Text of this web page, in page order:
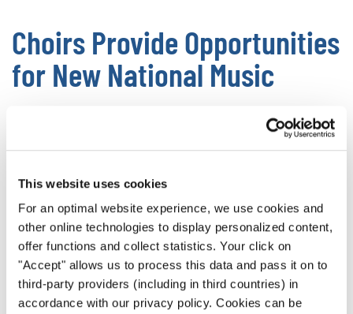
This website uses cookies
For an optimal website experience, we use cookies and
other online technologies to display personalized content,
offer functions and collect statistics. Your click on
"Accept" allows us to process this data and pass it on to
third-party providers (including in third countries) in
accordance with our privacy policy. Cookies can be
Choirs Provide Opportunities
for New National Music
songwriters to produce new music in their native language
cultures from always reaching into the past, allowing them
to forge ahead into the future .
Without high profile national choirs, there isn’t a great way
to showcase new works. In that case, the pieces end up
wallowing in obscurity or simply not being written in the
first place.